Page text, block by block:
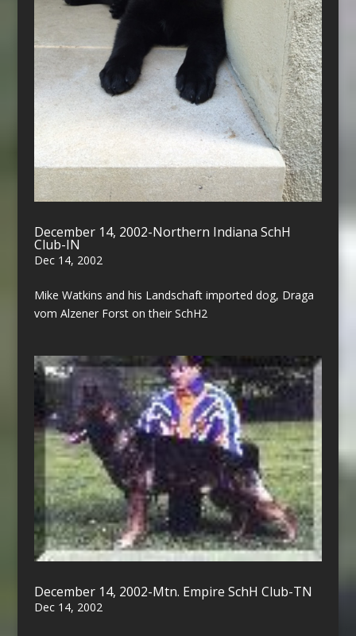
December 14, 2002-Northern Indiana SchH
Club-IN
Dec 14, 2002
Mike Watkins and his Landschaft imported dog, Draga
vom Alzener Forst on their SchH2
December 14, 2002-Mtn. Empire SchH Club-TN
Dec 14, 2002